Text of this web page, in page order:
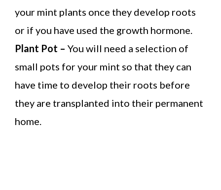
your mint plants once they develop roots
or if you have used the growth hormone.
Plant Pot – You will need a selection of
small pots for your mint so that they can
have time to develop their roots before
they are transplanted into their permanent
home.